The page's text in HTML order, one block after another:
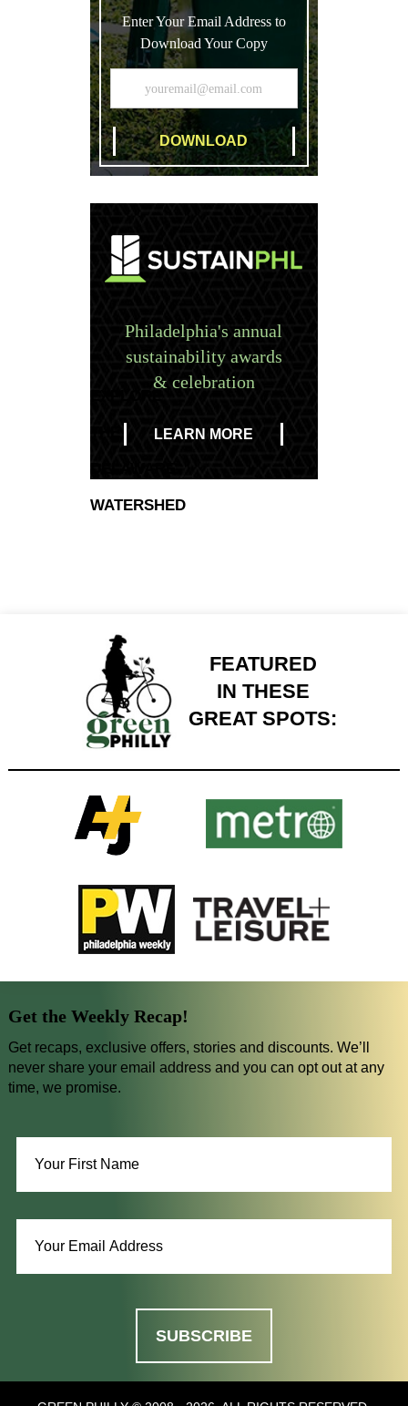
Enter Your Email Address to
Download Your Copy
Philadelphia's annual
sustainability awards
& celebration
LEARN MORE
WATERSHED
FEATURED
IN THESE
GREAT SPOTS:
Get the Weekly Recap!
Get recaps, exclusive offers, stories and discounts. We’ll
never share your email address and you can opt out at any
time, we promise.